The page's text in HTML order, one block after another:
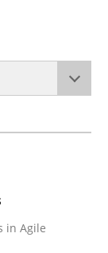
Pitfalls in Agile
in Agile